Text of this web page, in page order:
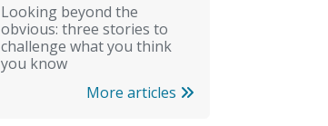
Looking beyond the
obvious: three stories to
challenge what you think
you know
More articles